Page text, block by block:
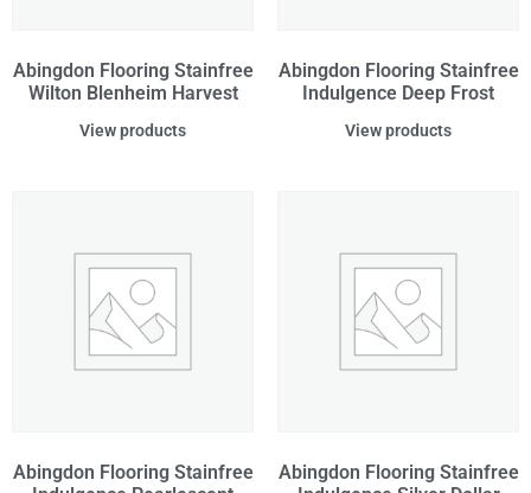
Abingdon Flooring Stainfree
Wilton Blenheim Harvest
View products
Abingdon Flooring Stainfree
Indulgence Deep Frost
View products
Abingdon Flooring Stainfree
Abingdon Flooring Stainfree